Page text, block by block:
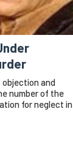
objection and
number of the
for neglect in